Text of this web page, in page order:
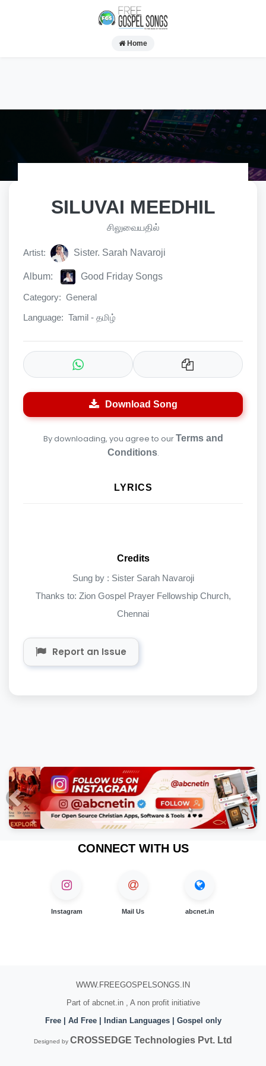
Home
SILUVAI MEEDHIL
சிலுவையதில்
Artist: Sister. Sarah Navaroji
Album: Good Friday Songs
Category: General
Language: Tamil - தமிழ்
Download Song
By downloading, you agree to ourTerms and
Conditions.
LYRICS
Credits
Sung by : Sister Sarah Navaroji
Thanks to: Zion Gospel Prayer Fellowship Church,
Chennai
Report an Issue
Previous
CONNECT WITH US
Instagram Mail Us abcnet.in
WWW.FREEGOSPELSONGS.IN
Part of abcnet.in , A non profit initiative
Free | Ad Free | Indian Languages | Gospel only
Designed by CROSSEDGE Technologies Pvt. Ltd